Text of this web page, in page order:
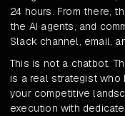
24 hours. From there,
the AI agents, and
Slack channel, email,
This is not a chatbot.
is a real strategist who
your competitive
execution with